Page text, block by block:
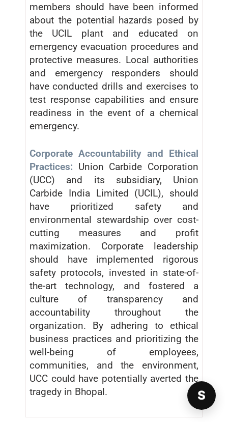
members should have been informed
about the potential hazards posed by
the UCIL plant and educated on
emergency evacuation procedures and
protective measures. Local authorities
and emergency responders should
have conducted drills and exercises to
test response capabilities and ensure
readiness in the event of a chemical
emergency.
Corporate Accountability and Ethical
Practices: Union Carbide Corporation
(UCC) and its subsidiary, Union
Carbide India Limited (UCIL), should
have prioritized safety and
environmental stewardship over cost-
cutting measures and profit
maximization. Corporate leadership
should have implemented rigorous
safety protocols, invested in state-of-
the-art technology, and fostered a
culture of transparency and
accountability throughout the
organization. By adhering to ethical
business practices and prioritizing the
well-being of employees,
communities, and the environment,
UCC could have potentially averted the
tragedy in Bhopal.
S